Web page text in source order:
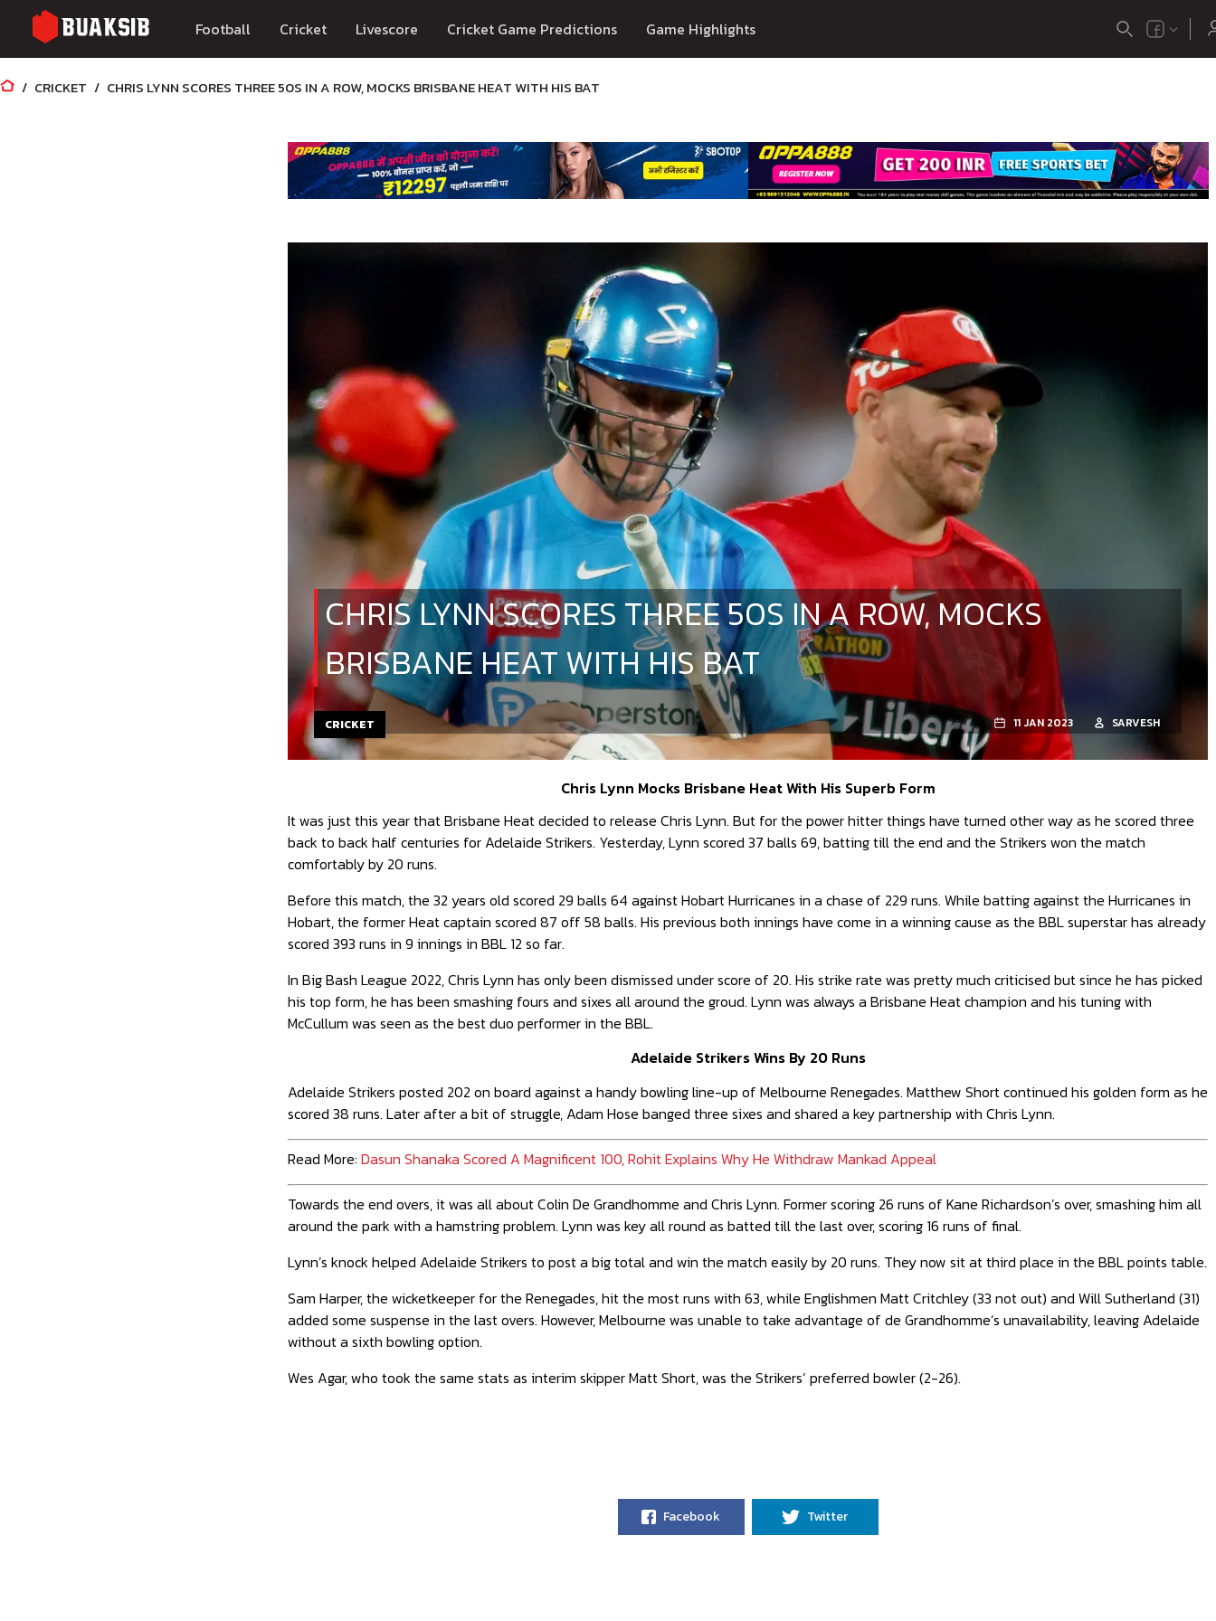
Football Cricket Livescore Cricket Game Predictions Game Highlights
CRICKET CHRIS LYNN SCORES THREE 50S IN A ROW, MOCKS BRISBANE HEAT WITH HIS BAT
CHRIS LYNN SCORES THREE 50S IN A ROW, MOCKS
BRISBANE HEAT WITH HIS BAT
CRICKET 11 JAN 2023 SARVESH
Chris Lynn Mocks Brisbane Heat With His Superb Form
It was just this year that Brisbane Heat decided to release Chris Lynn. But for the power hitter things have turned other way as he scored three
back to back half centuries for Adelaide Strikers. Yesterday, Lynn scored 37 balls 69, batting till the end and the Strikers won the match
comfortably by 20 runs.
Before this match, the 32 years old scored 29 balls 64 against Hobart Hurricanes in a chase of 229 runs. While batting against the Hurricanes in
Hobart, the former Heat captain scored 87 off 58 balls. His previous both innings have come in a winning cause as the BBL superstar has already
scored 393 runs in 9 innings in BBL 12 so far.
In Big Bash League 2022, Chris Lynn has only been dismissed under score of 20. His strike rate was pretty much criticised but since he has picked
his top form, he has been smashing fours and sixes all around the groud. Lynn was always a Brisbane Heat champion and his tuning with
McCullum was seen as the best duo performer in the BBL.
Adelaide Strikers Wins By 20 Runs
Adelaide Strikers posted 202 on board against a handy bowling line-up of Melbourne Renegades. Matthew Short continued his golden form as he
scored 38 runs. Later after a bit of struggle, Adam Hose banged three sixes and shared a key partnership with Chris Lynn.
Read More: Dasun Shanaka Scored A Magnificent 100, Rohit Explains Why He Withdraw Mankad Appeal
Towards the end overs, it was all about Colin De Grandhomme and Chris Lynn. Former scoring 26 runs of Kane Richardson’s over, smashing him all
around the park with a hamstring problem. Lynn was key all round as batted till the last over, scoring 16 runs of final.
Lynn’s knock helped Adelaide Strikers to post a big total and win the match easily by 20 runs. They now sit at third place in the BBL points table.
Sam Harper, the wicketkeeper for the Renegades, hit the most runs with 63, while Englishmen Matt Critchley (33 not out) and Will Sutherland (31)
added some suspense in the last overs. However, Melbourne was unable to take advantage of de Grandhomme’s unavailability, leaving Adelaide
without a sixth bowling option.
Wes Agar, who took the same stats as interim skipper Matt Short, was the Strikers’ preferred bowler (2-26).
Facebook Twitter